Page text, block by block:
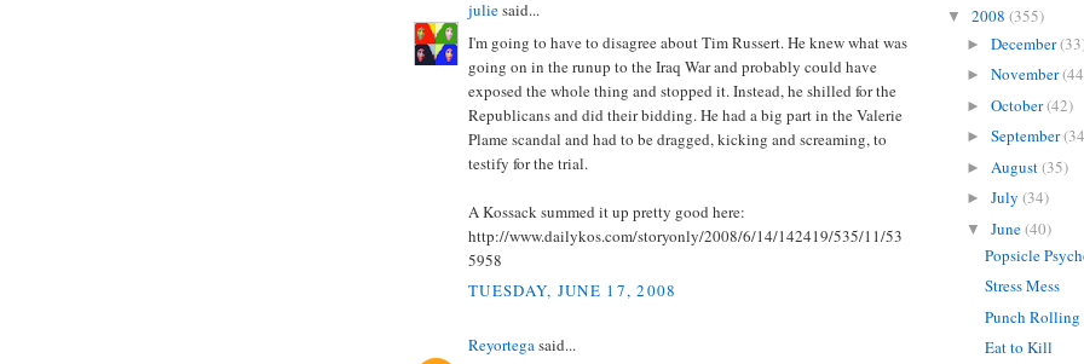
juliesaid...
I'm going to have to disagree about Tim Russert. He knew what was
going on in the runup to the Iraq War and probably could have
exposed the whole thing and stopped it. Instead, he shilled for the
Republicans and did their bidding. He had a big part in the Valerie
Plame scandal and had to be dragged, kicking and screaming, to
testify for the trial.
A Kossack summed it up pretty good here:
http://www.dailykos.com/storyonly/2008/6/14/142419/535/11/53
5958
TUESDAY, JUNE 17, 2008
Reyortegasaid...
▼ 2008 (355)
► December
► November
► October(42)
► September
► August(35)
► July (34)
▼ June(40)
Popsicle
Stress Mess
Punch Rolling
Eat to Kill